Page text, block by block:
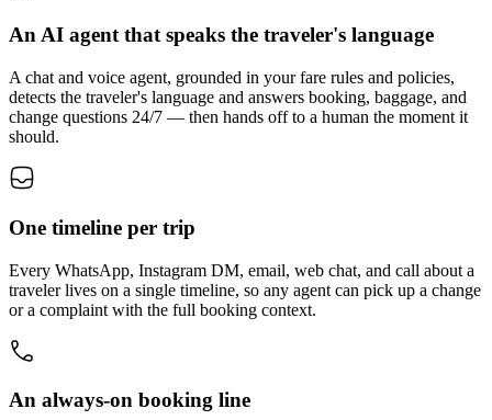
An AI agent that speaks the traveler's language
A chat and voice agent, grounded in your fare rules and policies,
detects the traveler's language and answers booking, baggage, and
change questions 24/7 — then hands off to a human the moment it
should.
One timeline per trip
Every WhatsApp, Instagram DM, email, web chat, and call about a
traveler lives on a single timeline, so any agent can pick up a change
or a complaint with the full booking context.
An always-on booking line